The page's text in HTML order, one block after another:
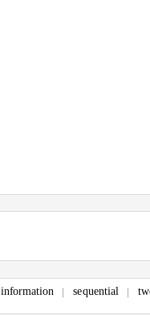
information sequential tw